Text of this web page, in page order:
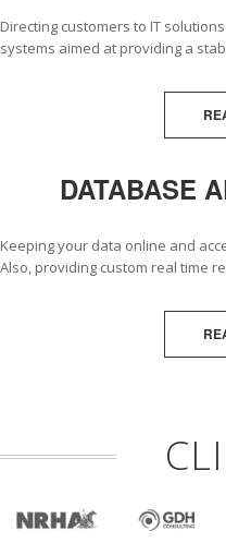
Directing customers to IT
systems aimed at providing a
DATABASE
Keeping your data online and
Also, providing custom real time